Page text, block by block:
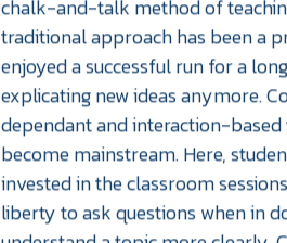
chalk-and-talk method of
traditional approach has been a
enjoyed a successful run for a
explicating new ideas anymore.
dependant and interaction-based
become mainstream. Here,
invested in the classroom
liberty to ask questions when in